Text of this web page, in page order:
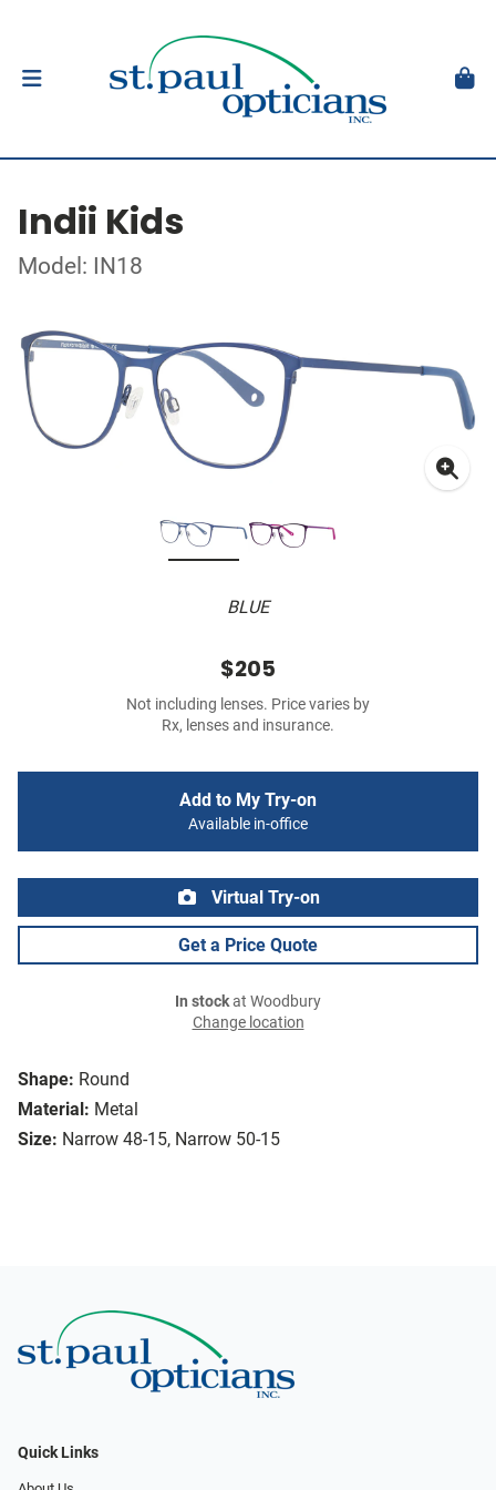
Indii Kids
Model: IN18
BLUE
Shape: Round
Material: Metal
Size: Narrow 48-15, Narrow 50-15
$205
Not including lenses. Price varies by
Rx, lenses and insurance.
Add to My Try-on
Available in-office
Virtual Try-on
Get a Price Quote
In stockat Woodbury
Change location
Quick Links